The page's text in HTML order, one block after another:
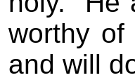
worthy
and will